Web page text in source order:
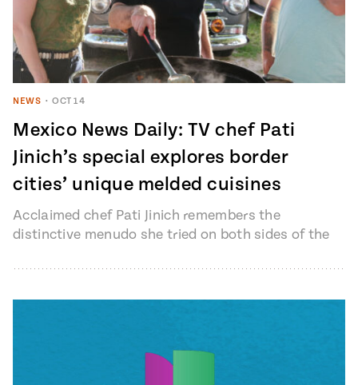
NEWS • OCT 14
Mexico News Daily: TV chef Pati
Jinich’s special explores border
cities’ unique melded cuisines
Acclaimed chef Pati Jinich remembers the
distinctive menudo she tried on both sides of the